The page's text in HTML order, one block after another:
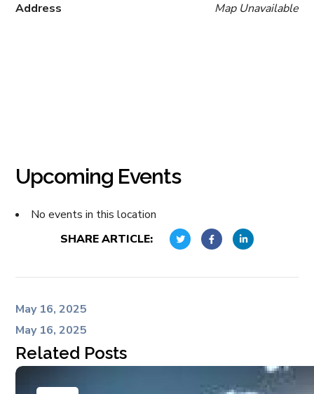
Map Unavailable
Address
Upcoming Events
No events in this location
SHARE ARTICLE:
May 16, 2025
May 16, 2025
Related Posts